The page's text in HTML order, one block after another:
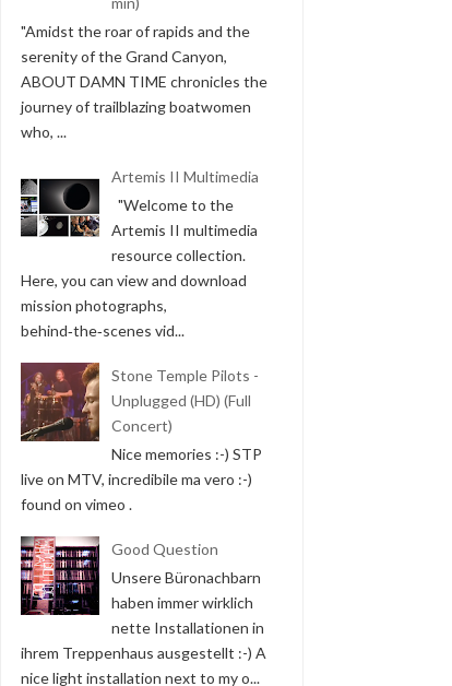
"Amidst the roar of rapids and the
serenity of the Grand Canyon,
ABOUT DAMN TIME chronicles the
journey of trailblazing boatwomen
who, ...
Artemis II Multimedia
"Welcome to the
Artemis II multimedia
resource collection.
Here, you can view and download
mission photographs,
behind‑the‑scenes vid...
Stone Temple Pilots -
Unplugged (HD) (Full
Concert)
Nice memories :-) STP
live on MTV, incredibile ma vero :-)
found on vimeo .
Good Question
Unsere Büronachbarn
haben immer wirklich
nette Installationen in
ihrem Treppenhaus ausgestellt :-) A
nice light installation next to my o...